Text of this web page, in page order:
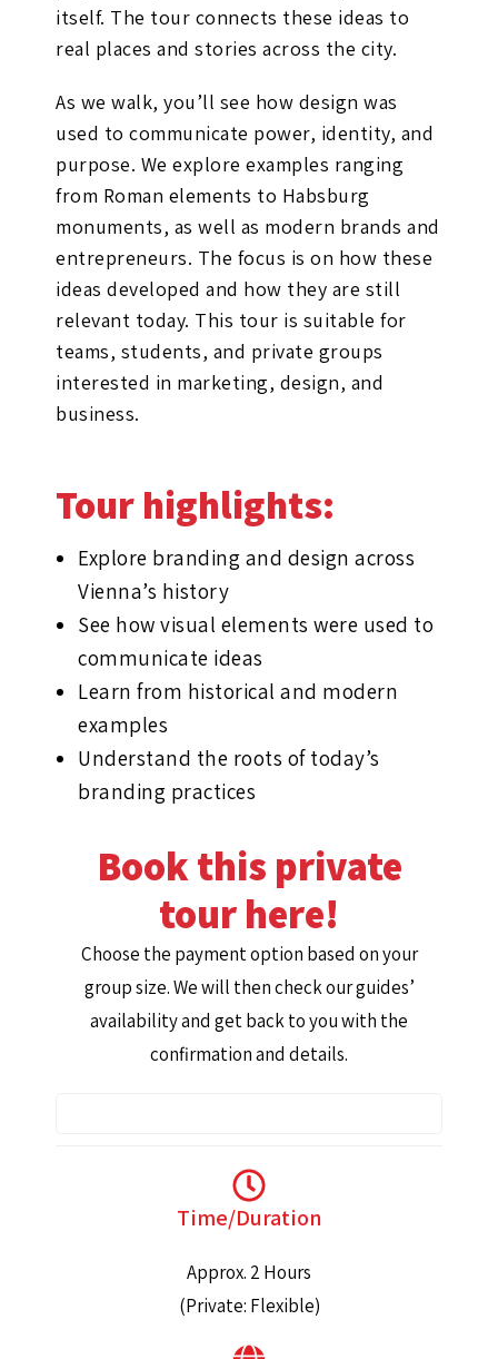
itself. The tour connects these ideas to
real places and stories across the city.
As we walk, you’ll see how design was
used to communicate power, identity, and
purpose. We explore examples ranging
from Roman elements to Habsburg
monuments, as well as modern brands and
entrepreneurs. The focus is on how these
ideas developed and how they are still
relevant today. This tour is suitable for
teams, students, and private groups
interested in marketing, design, and
business.
Tour highlights:
Explore branding and design across
Vienna’s history
See how visual elements were used to
communicate ideas
Learn from historical and modern
examples
Understand the roots of today’s
branding practices
Book this private
tour here!
Choose the payment option based on your
group size. We will then check our guides’
availability and get back to you with the
confirmation and details.
Time/Duration
Approx. 2 Hours
(Private: Flexible)